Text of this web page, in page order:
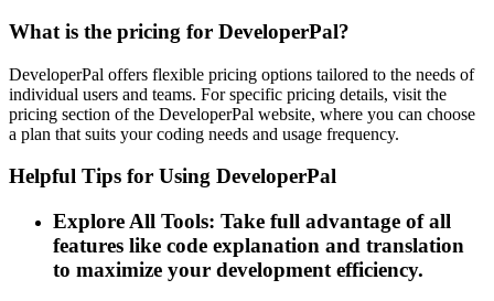
What is the pricing for DeveloperPal?
DeveloperPal offers flexible pricing options tailored to the needs of
individual users and teams. For specific pricing details, visit the
pricing section of the DeveloperPal website, where you can choose
a plan that suits your coding needs and usage frequency.
Helpful Tips for Using DeveloperPal
Explore All Tools: Take full advantage of all
features like code explanation and translation
to maximize your development efficiency.